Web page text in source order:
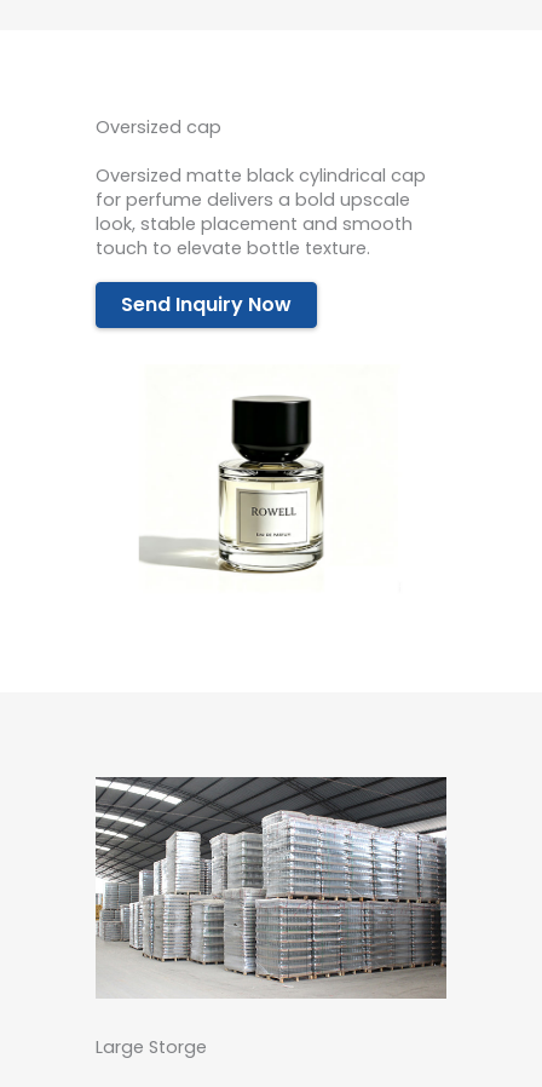
Oversized cap
Oversized matte black cylindrical cap
for perfume delivers a bold upscale
look, stable placement and smooth
touch to elevate bottle texture.
Send Inquiry Now
Large Storge